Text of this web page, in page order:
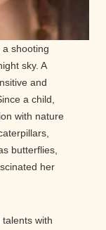
shooting
sky. A
and
a child,
with nature
butterflies,
her
with